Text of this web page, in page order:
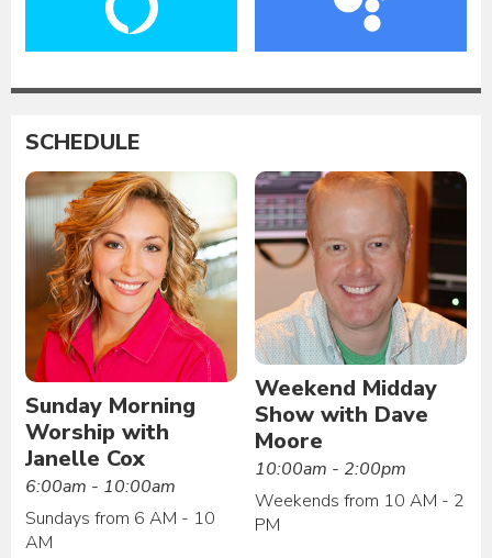
SCHEDULE
Sunday Morning
Worship with
Janelle Cox
6:00am - 10:00am
Sundays from 6 AM - 10
AM
Weekend Midday
Show with Dave
Moore
10:00am - 2:00pm
Weekends from 10 AM - 2
PM